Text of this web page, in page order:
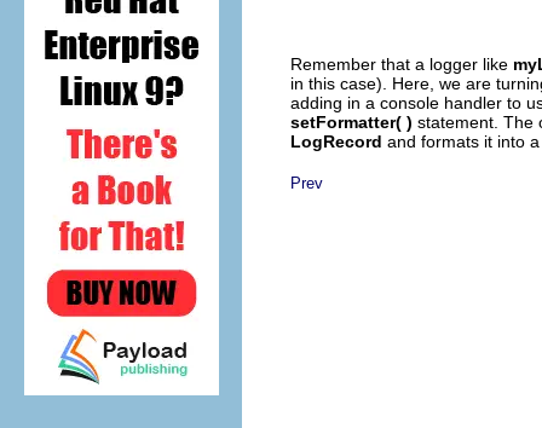
Remember that a logger like
in this case). Here, we are
adding in a console handler to
setFormatter( ) statement. The
LogRecord and formats it into
Prev